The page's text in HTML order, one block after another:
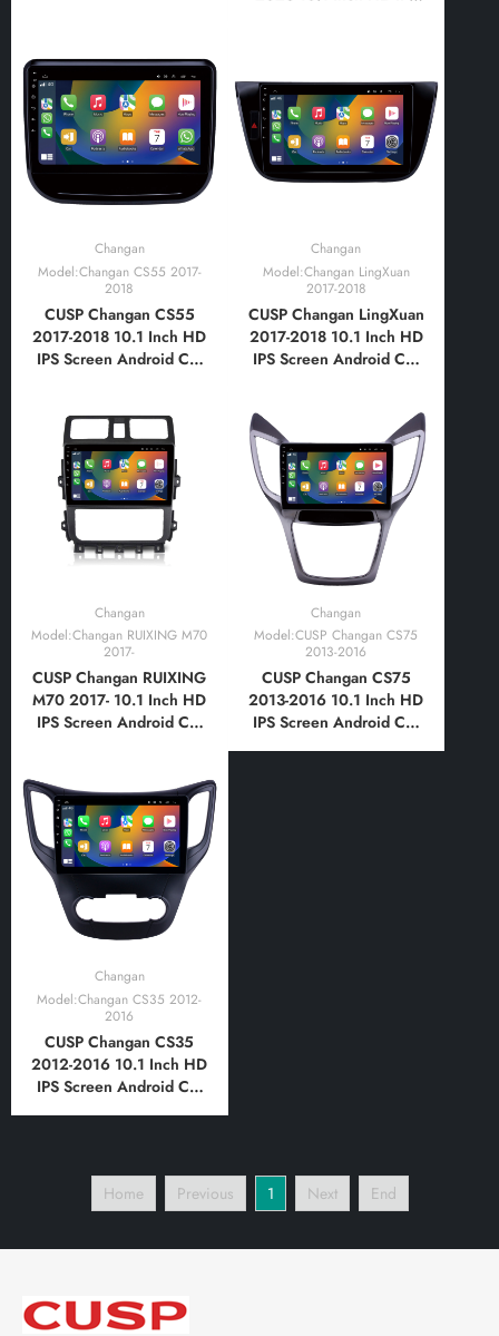
Play and Android Auto,
Bluetooth,FM,AM, RDS,
GPS, WIFI, DSP, Audio,
Video
Player Tablet with Car
Play and Android Auto,
Bluetooth,FM,AM, RDS,
GPS, WIFI, DSP, Audio
Changan
Model:Changan CS55 2017-
2018
CUSP Changan CS55
2017-2018 10.1 Inch HD
IPS Screen Android Car
Player Tablet with Car
Play and Android Auto,
Bluetooth,FM,AM, RDS,
GPS, WIFI, DSP, Audio
Changan
Model:Changan LingXuan
2017-2018
CUSP Changan LingXuan
2017-2018 10.1 Inch HD
IPS Screen Android Car
Player Tablet with Car
Play and Android Auto,
Bluetooth,FM,AM, RDS,
GPS, WIFI, DSP, Audio
Changan
Model:Changan RUIXING M70
2017-
CUSP Changan RUIXING
M70 2017- 10.1 Inch HD
IPS Screen Android Car
Player Tablet with Car
Play and Android Auto,
Bluetooth,FM,AM, RDS,
GPS, WIFI, DSP, Audio
Changan
Model:CUSP Changan CS75
2013-2016
CUSP Changan CS75
2013-2016 10.1 Inch HD
IPS Screen Android Car
Changan
Model:Changan CS35 2012-
2016
CUSP Changan CS35
2012-2016 10.1 Inch HD
IPS Screen Android Car
Play and Android Auto,
Bluetooth,FM,AM, RDS,
Home Previous 1 Next End